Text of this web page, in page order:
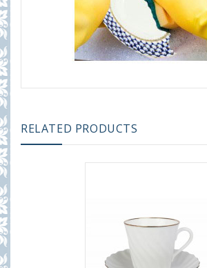
RELATED PRODUCTS